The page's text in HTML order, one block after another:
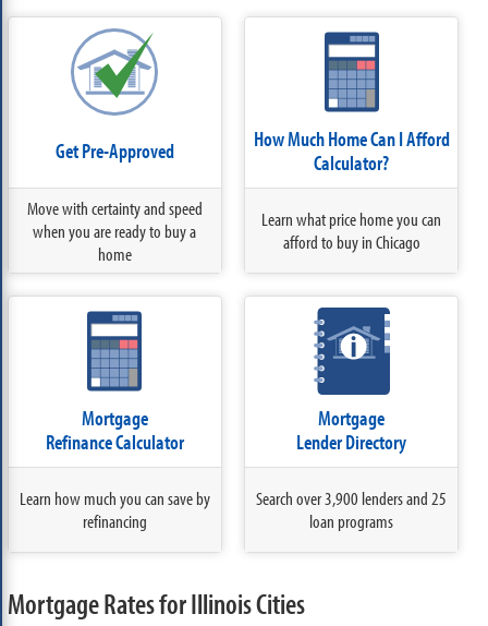
Get Pre-Approved
Move with certainty and speed
when you are ready to buy a
home
How Much Home Can I Afford
Calculator?
Learn what price home you can
afford to buy in Chicago
Mortgage
Refinance Calculator
Learn how much you can save by
refinancing
Mortgage
Lender Directory
Search over 3,900 lenders and 25
loan programs
Mortgage Rates for Illinois Cities